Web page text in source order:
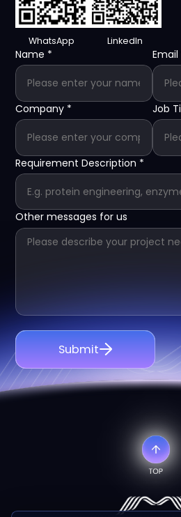
WhatsApp LinkedIn
Name * Email
Company * Job
Requirement Description *
Other messages for us
Submit